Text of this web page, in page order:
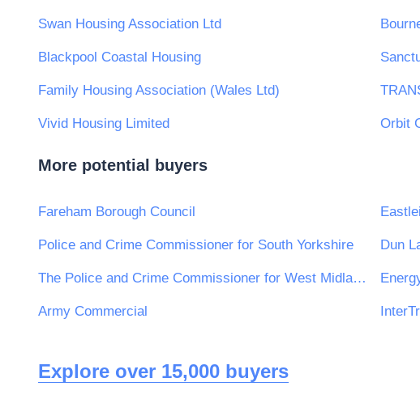
Swan Housing Association Ltd
Blackpool Coastal Housing
Family Housing Association (Wales Ltd)
Vivid Housing Limited Orbit
More potential buyers
Fareham Borough Council
Police and Crime Commissioner for South Yorkshire Dun
The Police and Crime Commissioner for West Midlands
Army Commercial
Explore over 15,000 buyers